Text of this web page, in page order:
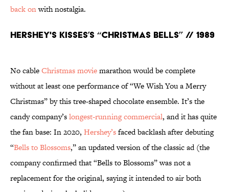
back onwith nostalgia.
Hershey's Kisses’s “Christmas Bells” // 1989
No cableChristmas moviemarathon would be complete
without at least one performance of “We Wish You a Merry
Christmas” by this tree-shaped chocolate ensemble. It’s the
candy company’slongest-running commercial, and it has quite
the fan base: In 2020, Hershey’sfaced backlash after debuting
“Bells to Blossoms,” an updated version of the classic ad (the
company confirmed that “Bells to Blossoms” was not a
replacement for the original, saying it intended to air both